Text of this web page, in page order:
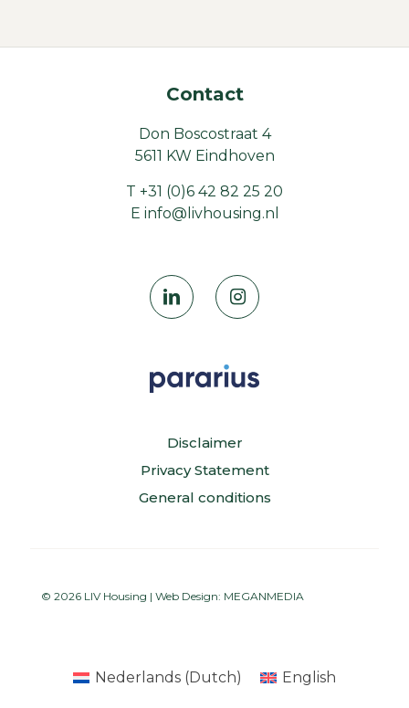
Contact
Don Boscostraat 4
5611 KW Eindhoven
T +31 (0)6 42 82 25 20
E info@livhousing.nl
Disclaimer
Privacy Statement
General conditions
© 2026 LIV Housing | Web Design: MEGANMEDIA
Nederlands (Dutch) English